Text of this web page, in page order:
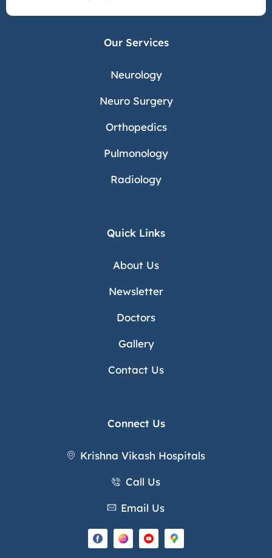
Our Services
Neurology
Neuro Surgery
Orthopedics
Pulmonology
Radiology
Quick Links
About Us
Newsletter
Doctors
Gallery
Contact Us
Connect Us
Krishna Vikash Hospitals
Call Us
Email Us